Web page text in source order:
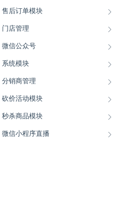
售后订单模块
门店管理
微信公众号
系统模块
分销商管理
砍价活动模块
秒杀商品模块
微信小程序直播